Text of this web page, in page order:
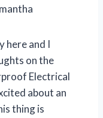
here and I
on the
Electrical
about an
thing is